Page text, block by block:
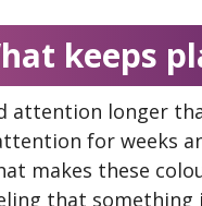
keeps
attention longer
for weeks
makes these
that something